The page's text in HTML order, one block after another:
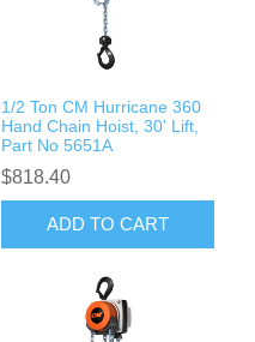
1/2 Ton CM Hurricane 360
Hand Chain Hoist, 30' Lift,
Part No 5651A
$818.40
ADD TO CART